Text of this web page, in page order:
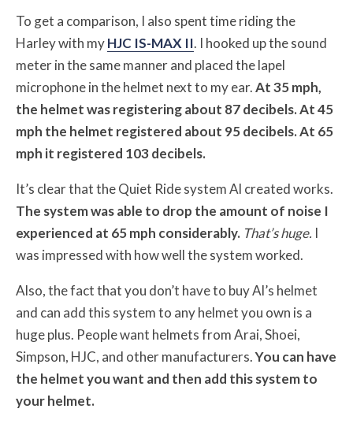
To get a comparison, I also spent time riding the
Harley with myHJC IS-MAX II. I hooked up the sound
meter in the same manner and placed the lapel
microphone in the helmet next to my ear.At 35 mph,
the helmet was registering about 87 decibels. At 45
mph the helmet registered about 95 decibels. At 65
mph it registered 103 decibels.
It’s clear that the Quiet Ride system Al created works.
The system was able to drop the amount of noise I
experienced at 65 mph considerably. That’s huge. I
was impressed with how well the system worked.
Also, the fact that you don’t have to buy Al’s helmet
and can add this system to any helmet you own is a
huge plus. People want helmets from Arai, Shoei,
Simpson, HJC, and other manufacturers.You can have
the helmet you want and then add this system to
your helmet.